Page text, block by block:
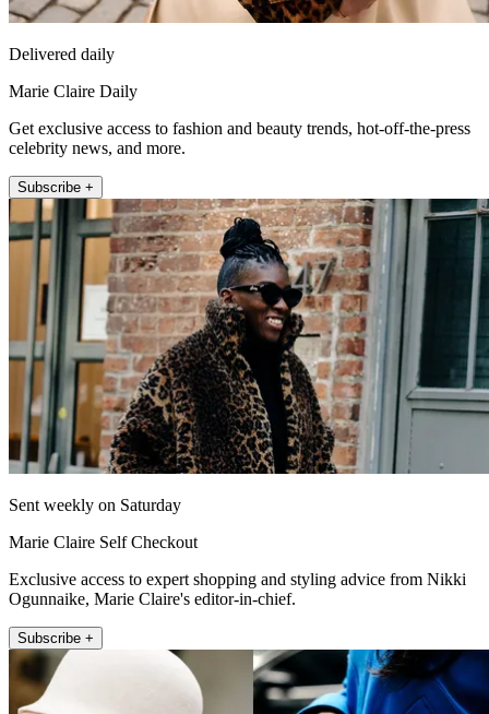
Delivered daily
Marie Claire Daily
Get exclusive access to fashion and beauty trends, hot-off-the-press
celebrity news, and more.
Subscribe +
Sent weekly on Saturday
Marie Claire Self Checkout
Exclusive access to expert shopping and styling advice from Nikki
Ogunnaike, Marie Claire's editor-in-chief.
Subscribe +